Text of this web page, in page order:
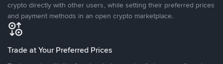
crypto directly with other users, while setting their preferred prices
and payment methods in an open crypto marketplace.
Trade at Your Preferred Prices